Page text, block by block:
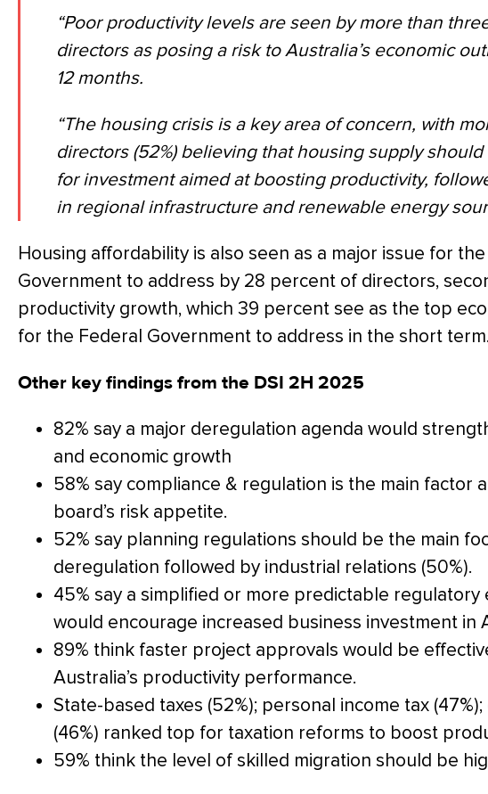
“Poor productivity levels are seen by more than
directors as posing a risk to Australia’s economic
12 months.
“The housing crisis is a key area of concern, with
directors (52%) believing that housing supply
for investment aimed at boosting productivity,
in regional infrastructure and renewable energy
Housing affordability is also seen as a major issue for
Government to address by 28 percent of directors,
productivity growth, which 39 percent see as the top
for the Federal Government to address in the short term.
Other key findings from the DSI 2H 2025
82% say a major deregulation agenda would
and economic growth
58% say compliance & regulation is the main factor
board’s risk appetite.
52% say planning regulations should be the main
deregulation followed by industrial relations (50%).
45% say a simplified or more predictable regulatory
would encourage increased business investment in
89% think faster project approvals would be
Australia’s productivity performance.
State-based taxes (52%); personal income tax
(46%) ranked top for taxation reforms to boost
59% think the level of skilled migration should be